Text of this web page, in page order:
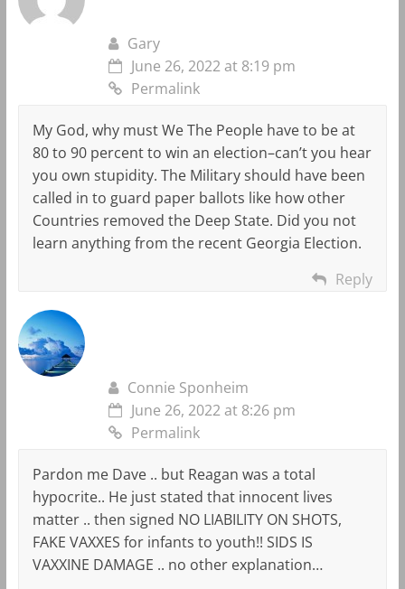
Gary
June 26, 2022 at 8:19 pm
Permalink
My God, why must We The People have to be at
80 to 90 percent to win an election–can’t you hear
you own stupidity. The Military should have been
called in to guard paper ballots like how other
Countries removed the Deep State. Did you not
learn anything from the recent Georgia Election.
Reply
Connie Sponheim
June 26, 2022 at 8:26 pm
Permalink
Pardon me Dave .. but Reagan was a total
hypocrite.. He just stated that innocent lives
matter .. then signed NO LIABILITY ON SHOTS,
FAKE VAXXES for infants to youth!! SIDS IS
VAXXINE DAMAGE .. no other explanation…